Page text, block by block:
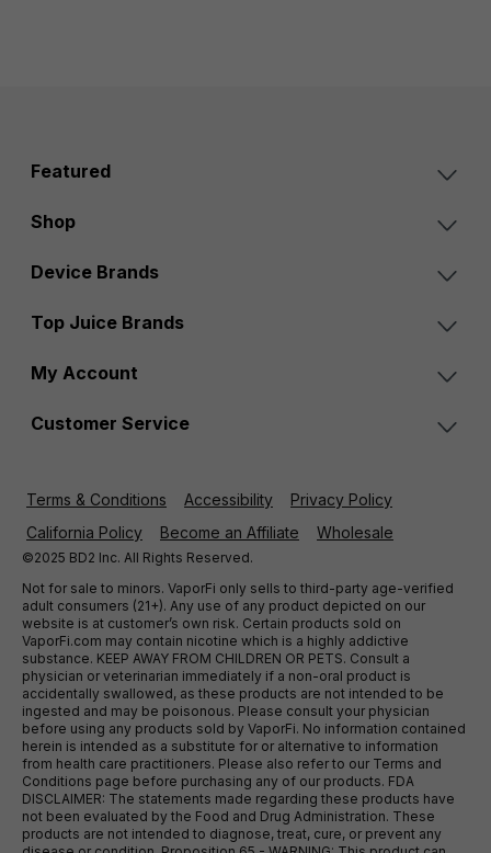
Featured
Shop
Device Brands
Top Juice Brands
My Account
Customer Service
Terms & Conditions Accessibility
Privacy Policy
California Policy
Become an Affiliate Wholesale
©2025 BD2 Inc. All Rights Reserved.
Not for sale to minors. VaporFi only sells to third-party age-verified
adult consumers (21+). Any use of any product depicted on our
website is at customer’s own risk. Certain products sold on
VaporFi.com may contain nicotine which is a highly addictive
substance. KEEP AWAY FROM CHILDREN OR PETS. Consult a
physician or veterinarian immediately if a non-oral product is
accidentally swallowed, as these products are not intended to be
ingested and may be poisonous. Please consult your physician
before using any products sold by VaporFi. No information contained
herein is intended as a substitute for or alternative to information
from health care practitioners. Please also refer to our Terms and
Conditions page before purchasing any of our products. FDA
DISCLAIMER: The statements made regarding these products have
not been evaluated by the Food and Drug Administration. These
products are not intended to diagnose, treat, cure, or prevent any